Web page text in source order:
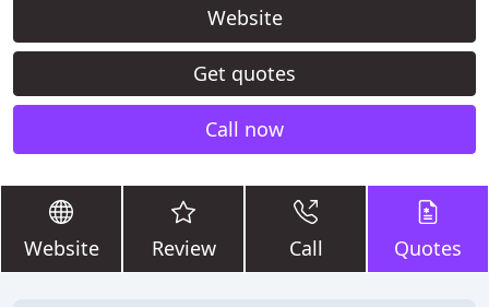
Website
Get quotes
Call now
Website Review Call Quotes